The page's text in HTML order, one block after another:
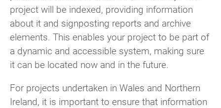
project will be indexed, providing information
about it and signposting reports and archive
elements. This enables your project to be part of
a dynamic and accessible system, making sure
it can be located now and in the future.
For projects undertaken in Wales and Northern
Ireland, it is important to ensure that information